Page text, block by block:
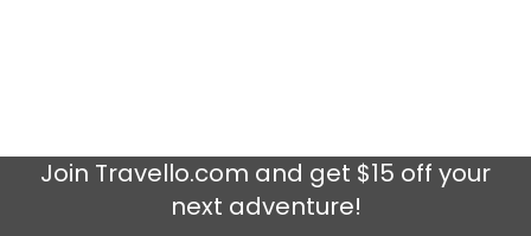
Join Travello.com and get $15 off your
next adventure!